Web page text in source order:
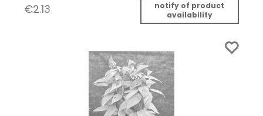
€2.13
notify of product
availability